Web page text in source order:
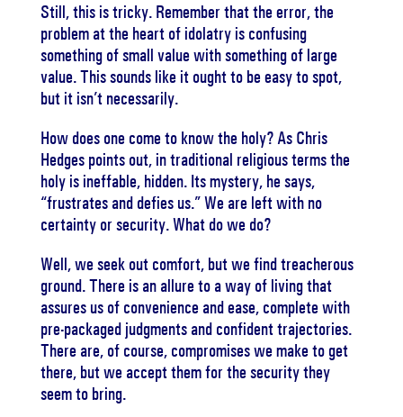
Still, this is tricky. Remember that the error, the
problem at the heart of idolatry is confusing
something of small value with something of large
value. This sounds like it ought to be easy to spot,
but it isn’t necessarily.
How does one come to know the holy? As Chris
Hedges points out, in traditional religious terms the
holy is ineffable, hidden. Its mystery, he says,
“frustrates and defies us.” We are left with no
certainty or security. What do we do?
Well, we seek out comfort, but we find treacherous
ground. There is an allure to a way of living that
assures us of convenience and ease, complete with
pre-packaged judgments and confident trajectories.
There are, of course, compromises we make to get
there, but we accept them for the security they
seem to bring.